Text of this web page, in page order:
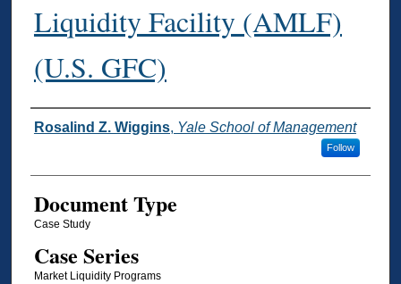
Liquidity Facility (AMLF)
(U.S. GFC)
Authors
Rosalind Z. Wiggins, Yale School of Management
Follow
Document Type
Case Study
Case Series
Market Liquidity Programs